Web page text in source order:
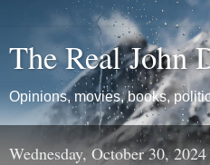
The Real John
Opinions, movies, books,
Wednesday, October 30, 2024